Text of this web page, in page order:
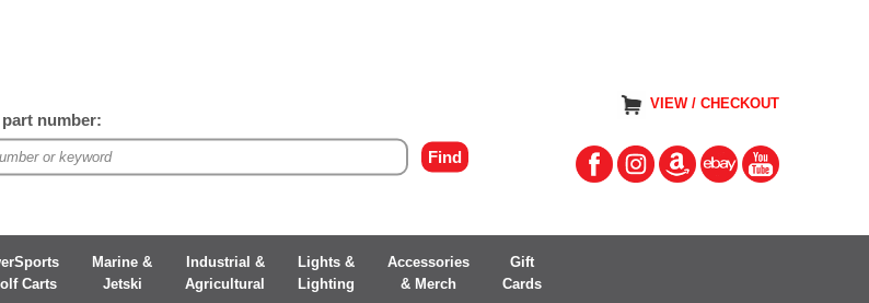
VIEW / CHECKOUT
number:
Carts
Marine &
Jetski
Industrial &
Agricultural
Lights &
Lighting
Accessories
& Merch
Gift
Cards